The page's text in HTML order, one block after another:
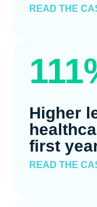
READ THE
Higher
first
READ THE